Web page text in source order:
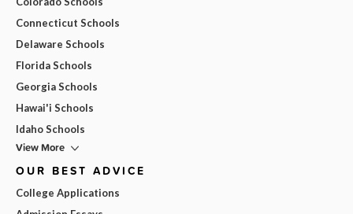
Connecticut Schools
Delaware Schools
Florida Schools
Georgia Schools
Hawai'i Schools
Idaho Schools
View More
OUR BEST ADVICE
College Applications